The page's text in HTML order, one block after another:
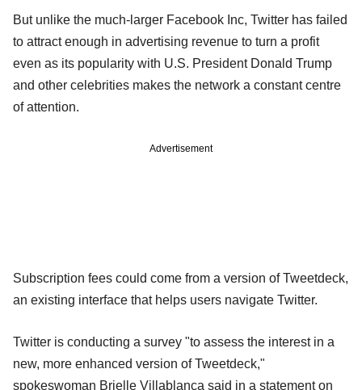
But unlike the much-larger Facebook Inc, Twitter has failed
to attract enough in advertising revenue to turn a profit
even as its popularity with U.S. President Donald Trump
and other celebrities makes the network a constant centre
of attention.
Advertisement
Subscription fees could come from a version of Tweetdeck,
an existing interface that helps users navigate Twitter.
Twitter is conducting a survey "to assess the interest in a
new, more enhanced version of Tweetdeck,"
spokeswoman Brielle Villablanca said in a statement on